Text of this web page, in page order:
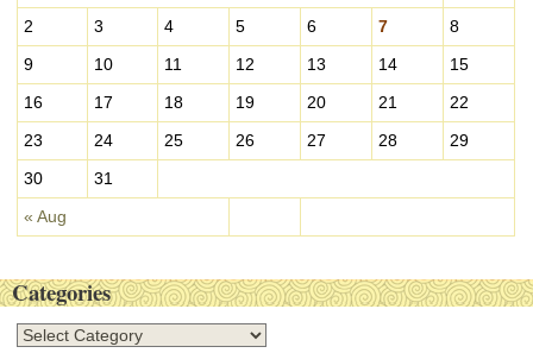
« Aug
2
3 4 5 6 7
8
9
10 11 12 13 14
15
16
17 18 19 20 21
22
23
24 25 26 27 28
29
30
31
Categories
C